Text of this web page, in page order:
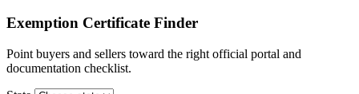
Exemption Certificate Finder
Point buyers and sellers toward the right official portal and
documentation checklist.